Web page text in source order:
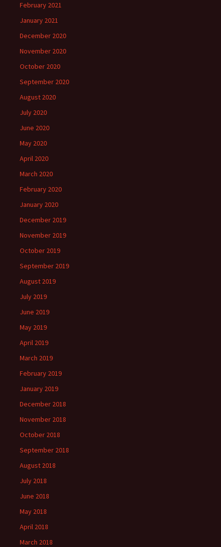
February 2021
January 2021
December 2020
November 2020
October 2020
September 2020
August 2020
July 2020
June 2020
May 2020
April 2020
March 2020
February 2020
January 2020
December 2019
November 2019
October 2019
September 2019
August 2019
July 2019
June 2019
May 2019
April 2019
March 2019
February 2019
January 2019
December 2018
November 2018
October 2018
September 2018
August 2018
July 2018
June 2018
May 2018
April 2018
March 2018